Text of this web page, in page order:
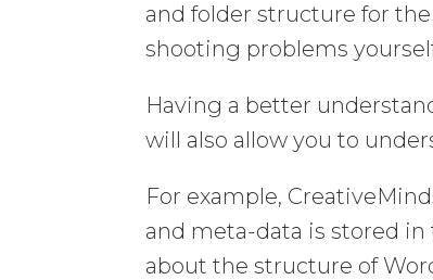
and folder structure for
shooting problems
Having a better
will also allow you to
For example,
and meta-data is stored
about the structure of